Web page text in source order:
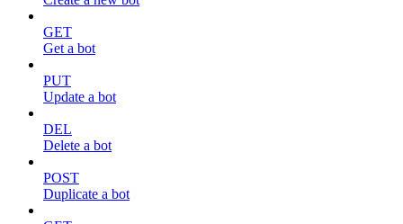
GET
Get a bot
PUT
Update a bot
DEL
Delete a bot
POST
Duplicate a bot